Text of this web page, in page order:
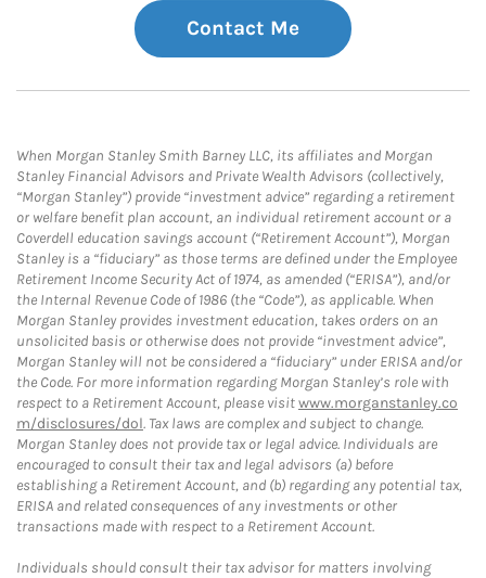
Contact Me
When Morgan Stanley Smith Barney LLC, its affiliates and Morgan
Stanley Financial Advisors and Private Wealth Advisors (collectively,
“Morgan Stanley”) provide “investment advice” regarding a retirement
or welfare benefit plan account, an individual retirement account or a
Coverdell education savings account (“Retirement Account”), Morgan
Stanley is a “fiduciary” as those terms are defined under the Employee
Retirement Income Security Act of 1974, as amended (“ERISA”), and/or
the Internal Revenue Code of 1986 (the “Code”), as applicable. When
Morgan Stanley provides investment education, takes orders on an
unsolicited basis or otherwise does not provide “investment advice”,
Morgan Stanley will not be considered a “fiduciary” under ERISA and/or
the Code. For more information regarding Morgan Stanley’s role with
respect to a Retirement Account, please visitwww.morganstanley.co
m/disclosures/dol. Tax laws are complex and subject to change.
Morgan Stanley does not provide tax or legal advice. Individuals are
encouraged to consult their tax and legal advisors (a) before
establishing a Retirement Account, and (b) regarding any potential tax,
ERISA and related consequences of any investments or other
transactions made with respect to a Retirement Account.
Individuals should consult their tax advisor for matters involving